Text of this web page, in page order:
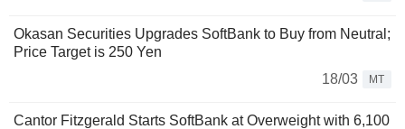
Okasan Securities Upgrades SoftBank to Buy from Neutral;
Price Target is 250 Yen
18/03
MT
Cantor Fitzgerald Starts SoftBank at Overweight with 6,100